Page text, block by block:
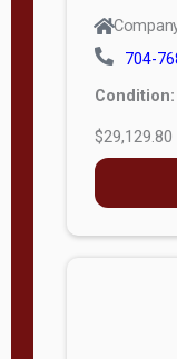
704-
Condition:
$29,129.80